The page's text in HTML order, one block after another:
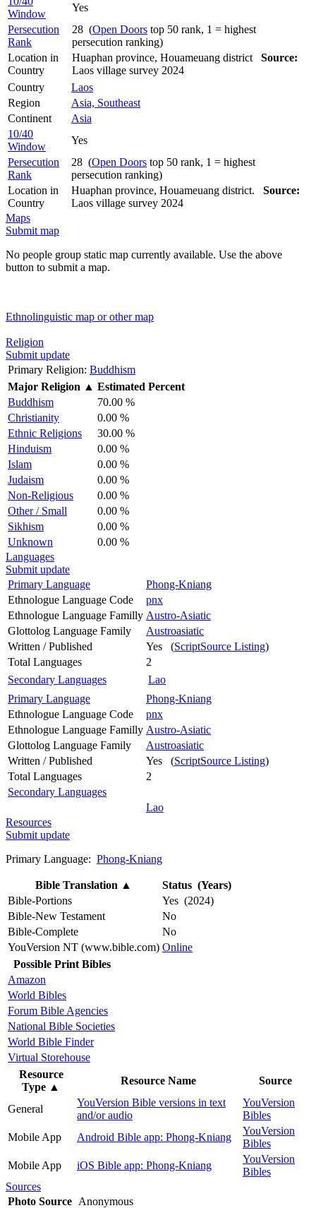
Window
Yes
Persecution
Rank
28 (Open Doors top 50 rank, 1 = highest
persecution ranking)
Location in
Country
Huaphan province, Houameuang district Source:
Laos village survey 2024
Country
Laos
Region
Asia, Southeast
Continent
Asia
10/40
Window
Yes
Persecution
Rank
28 (Open Doors top 50 rank, 1 = highest
persecution ranking)
Location in
Country
Huaphan province, Houameuang district. Source:
Laos village survey 2024
Maps
Submit map
No people group static map currently available. Use the above
button to submit a map.
Ethnolinguistic map or other map
Religion
Submit update
Primary Religion: Buddhism
Major Religion ▲ Estimated Percent
Buddhism
70.00 %
Christianity
0.00 %
Ethnic Religions
30.00 %
Hinduism
0.00 %
Islam
0.00 %
Judaism
0.00 %
Non-Religious
0.00 %
Other / Small
0.00 %
Sikhism
0.00 %
Unknown
0.00 %
Languages
Submit update
Primary Language
Phong-Kniang
Ethnologue Language Code
pnx
Ethnologue Language Familly Austro-Asiatic
Glottolog Language Family
Austroasiatic
Written / Published
Yes (ScriptSource Listing)
Total Languages
2
Secondary Languages
Lao
Primary Language
Phong-Kniang
Ethnologue Language Code
pnx
Ethnologue Language Familly Austro-Asiatic
Glottolog Language Family
Austroasiatic
Written / Published
Yes (ScriptSource Listing)
Total Languages
2
Secondary Languages
Lao
Resources
Submit update
Primary Language: Phong-Kniang
Bible Translation ▲
Status (Years)
Bible-Portions
Yes (2024)
Bible-New Testament
No
Bible-Complete
No
YouVersion NT (www.bible.com) Online
Possible Print Bibles
Amazon
World Bibles
Forum Bible Agencies
National Bible Societies
World Bible Finder
Virtual Storehouse
Resource
Type ▲
Resource Name Source
General
YouVersion Bible versions in text
and/or audio
YouVersion
Bibles
Mobile App
Android Bible app: Phong-Kniang
YouVersion
Bibles
Mobile App
iOS Bible app: Phong-Kniang
YouVersion
Bibles
Sources
Photo Source Anonymous